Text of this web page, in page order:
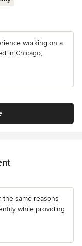
working on a
in Chicago,
same reasons
while providing